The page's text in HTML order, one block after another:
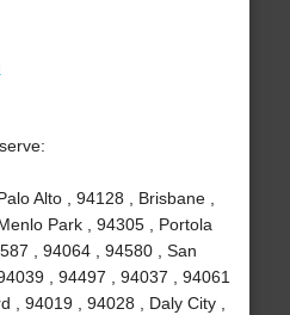
Alto , 94128 , Brisbane ,
Park , 94305 , Portola
, 94064 , 94580 , San
, 94497 , 94037 , 94061
, 94019 , 94028 , Daly City ,